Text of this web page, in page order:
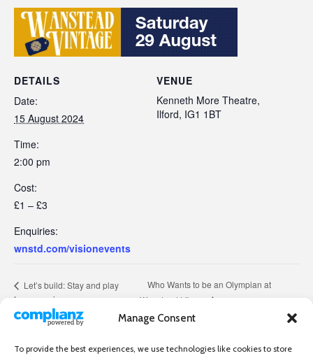
Manage Consent
To provide the best experiences, we use technologies like cookies to store
DETAILS
Date:
15 August 2024
Time:
2:00 pm
Cost:
£1 – £3
Enquiries:
wnstd.com/visionevents
VENUE
Kenneth More Theatre,
Ilford, IG1 1BT
Let’s build: Stay and play
Lego session
Who Wants to be an Olympian at
Wanstead Library